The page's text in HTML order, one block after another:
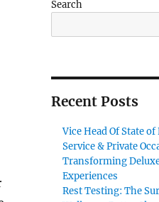
Search
Recent Posts
Vice Head Of State
Service & Private
Transforming
Experiences
Rest Testing: The